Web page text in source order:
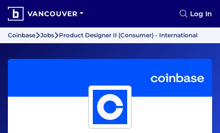
VANCOUVER Log In
Coinbase Jobs Product Designer II (Consumer) - International